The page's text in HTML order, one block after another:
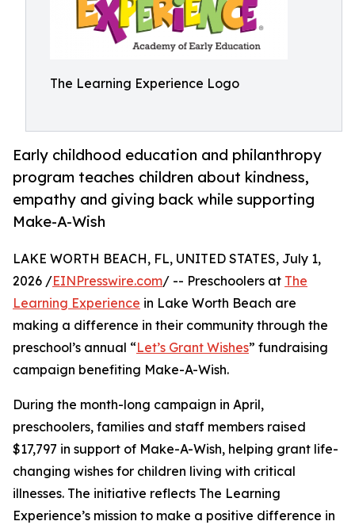
The Learning Experience Logo
Early childhood education and philanthropy
program teaches children about kindness,
empathy and giving back while supporting
Make-A-Wish
LAKE WORTH BEACH, FL, UNITED STATES, July 1,
2026 /EINPresswire.com/ -- Preschoolers at The
Learning Experience in Lake Worth Beach are
making a difference in their community through the
preschool’s annual “Let’s Grant Wishes” fundraising
campaign benefiting Make-A-Wish.
During the month-long campaign in April,
preschoolers, families and staff members raised
$17,797 in support of Make-A-Wish, helping grant life-
changing wishes for children living with critical
illnesses. The initiative reflects The Learning
Experience’s mission to make a positive difference in